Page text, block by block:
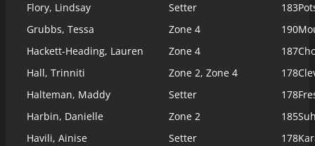
Flory, Lindsay
Setter 183
Grubbs, Tessa
Zone 4 190
Hackett-Heading, Lauren
Zone 4 187
Hall, Trinniti
Zone 2, Zone 4 178
Halteman, Maddy
Setter 178
Harbin, Danielle
Zone 2 185
Havili, Ainise
Setter 178